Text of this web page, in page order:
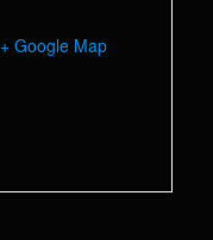
+ Google Map